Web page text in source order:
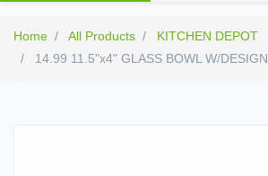
Home All Products
KITCHEN DEPOT
14.99 11.5"x4" GLASS BOWL W/DESIGN